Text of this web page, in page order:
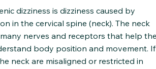
dizziness is dizziness caused by
in the cervical spine (neck). The neck
nerves and receptors that help the
body position and movement.
neck are misaligned or restricted in